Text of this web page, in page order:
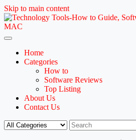
Skip to main content
Home
Categories
How to
Software Reviews
Top Listing
About Us
Contact Us